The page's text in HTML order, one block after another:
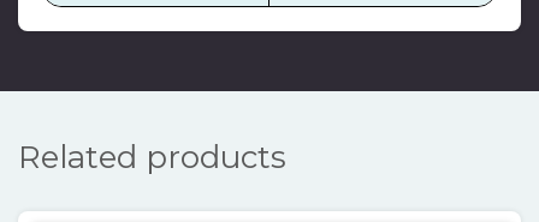
Related products